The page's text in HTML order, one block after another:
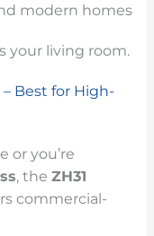
modern homes
your living room.
Best for High-
or you’re
, theZH31
commercial-